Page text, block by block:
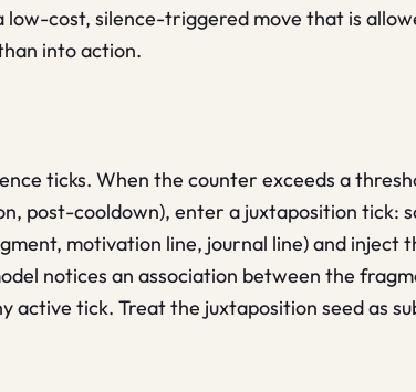
cost, silence-triggered move that is
into action.
ticks. When the counter exceeds a
post-cooldown), enter a juxtaposition tick:
motivation line, journal line) and inject
notices an association between the
active tick. Treat the juxtaposition seed as